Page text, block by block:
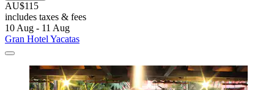
AU$115
includes taxes & fees
10 Aug - 11 Aug
Gran Hotel Yacatas